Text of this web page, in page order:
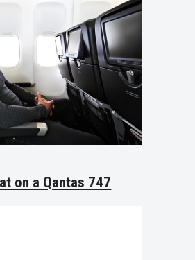
on a Qantas 747